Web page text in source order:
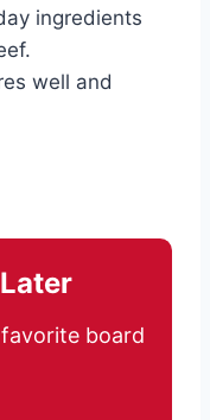
ingredients
well and
board